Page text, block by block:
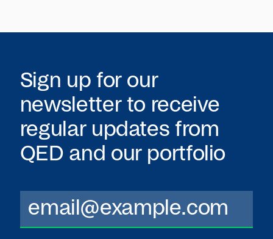
Sign up for our
newsletter to receive
regular updates from
QED and our portfolio